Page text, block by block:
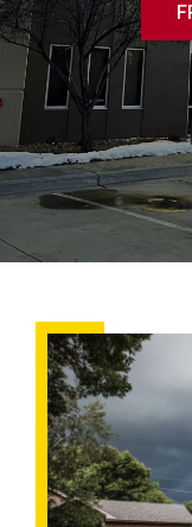
Why
Summer
Storms
Make
Roof
Leaks
Worse